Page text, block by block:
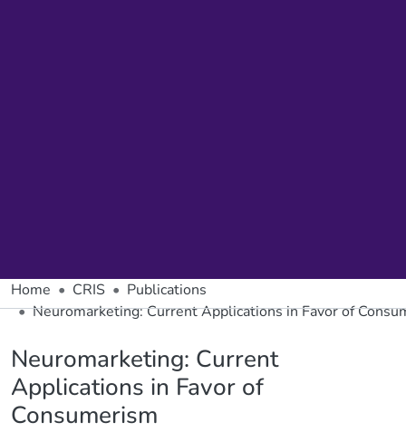
Home CRIS
Publications
Neuromarketing: Current Applications in Favor of
Neuromarketing: Current
Applications in Favor of
Consumerism